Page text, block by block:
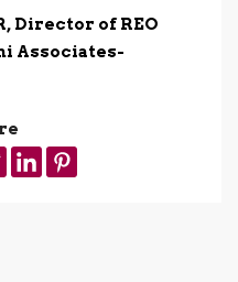
Director of REO